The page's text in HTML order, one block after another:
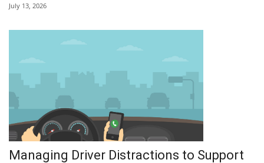
July 13, 2026
Managing Driver Distractions to Support